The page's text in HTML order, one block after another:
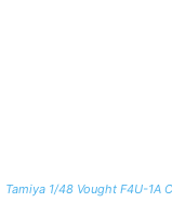
Tamiya 1/48 Vought F4U-1A